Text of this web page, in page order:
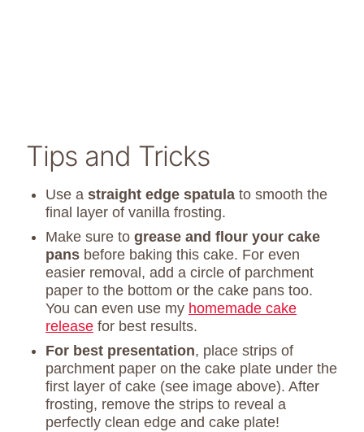
Tips and Tricks
Use a straight edge spatula to smooth the
final layer of vanilla frosting.
Make sure to grease and flour your cake
pans before baking this cake. For even
easier removal, add a circle of parchment
paper to the bottom or the cake pans too.
You can even use my homemade cake
release for best results.
For best presentation, place strips of
parchment paper on the cake plate under the
first layer of cake (see image above). After
frosting, remove the strips to reveal a
perfectly clean edge and cake plate!